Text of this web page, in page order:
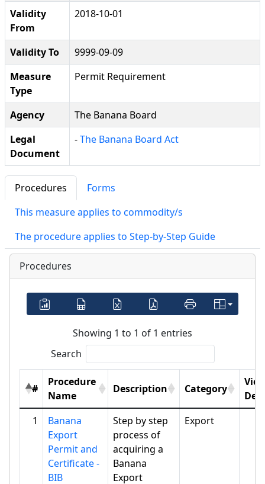
Validity
From
2018-10-01
Validity To
9999-09-09
Measure
Type
Permit Requirement
Agency
The Banana Board
Legal
Document
-The Banana Board Act
Procedures
Forms
This measure applies to commodity/s
The procedure applies to Step-by-Step Guide
Procedures
Showing 1 to 1 of 1 entries
Search
#
Procedure
Name
Description Category
1
Banana
Export
Permit and
Certificate -
BIB
Step by step
process of
acquiring a
Banana
Export
Export